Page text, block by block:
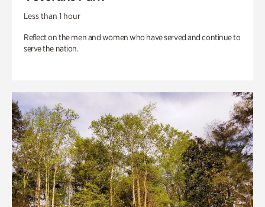
Less than 1 hour
Reflect on the men and women who have served and continue to
serve the nation.